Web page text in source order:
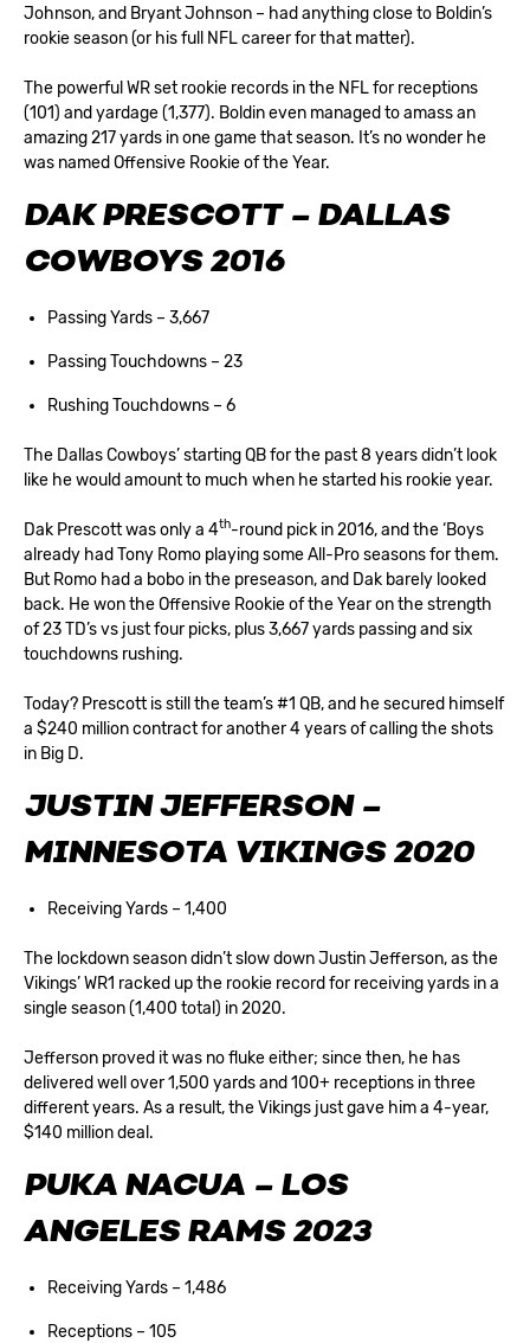
Johnson, and Bryant Johnson – had anything close to Boldin’s
rookie season (or his full NFL career for that matter).
The powerful WR set rookie records in the NFL for receptions
(101) and yardage (1,377). Boldin even managed to amass an
amazing 217 yards in one game that season. It’s no wonder he
was named Offensive Rookie of the Year.
DAK PRESCOTT – DALLAS
COWBOYS 2016
Passing Yards – 3,667
Passing Touchdowns – 23
Rushing Touchdowns – 6
The Dallas Cowboys’ starting QB for the past 8 years didn’t look
like he would amount to much when he started his rookie year.
Dak Prescott was only a 4th-round pick in 2016, and the ‘Boys
already had Tony Romo playing some All-Pro seasons for them.
But Romo had a bobo in the preseason, and Dak barely looked
back. He won the Offensive Rookie of the Year on the strength
of 23 TD’s vs just four picks, plus 3,667 yards passing and six
touchdowns rushing.
Today? Prescott is still the team’s #1 QB, and he secured himself
a $240 million contract for another 4 years of calling the shots
in Big D.
JUSTIN JEFFERSON –
MINNESOTA VIKINGS 2020
Receiving Yards – 1,400
The lockdown season didn’t slow down Justin Jefferson, as the
Vikings’ WR1 racked up the rookie record for receiving yards in a
single season (1,400 total) in 2020.
Jefferson proved it was no fluke either; since then, he has
delivered well over 1,500 yards and 100+ receptions in three
different years. As a result, the Vikings just gave him a 4-year,
$140 million deal.
PUKA NACUA – LOS
ANGELES RAMS 2023
Receiving Yards – 1,486
Receptions – 105